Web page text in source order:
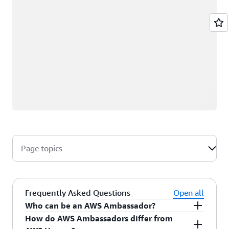
Page topics
Frequently Asked Questions
Open all
Who can be an AWS Ambassador?
AWS Ambassadors are AWS professionals within
How do AWS Ambassadors differ from